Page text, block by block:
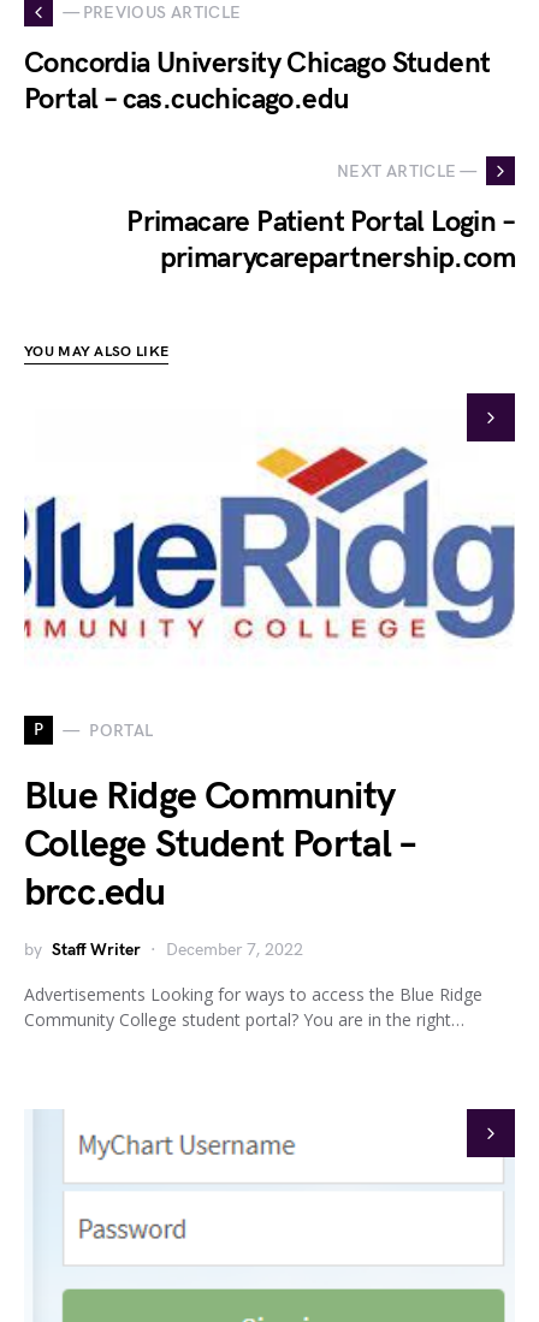
— PREVIOUS ARTICLE
Concordia University Chicago Student
Portal – cas.cuchicago.edu
NEXT ARTICLE —
Primacare Patient Portal Login –
primarycarepartnership.com
YOU MAY ALSO LIKE
P PORTAL
Blue Ridge Community
College Student Portal –
brcc.edu
by Staff Writer December 7, 2022
Advertisements Looking for ways to access the Blue Ridge
Community College student portal? You are in the right…